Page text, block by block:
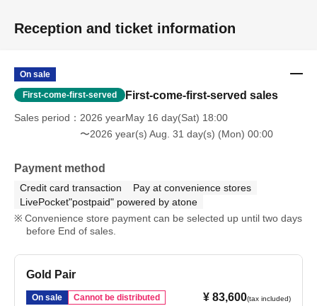
Reception and ticket information
On sale
First-come-first-served First-come-first-served sales
Sales period
2026 yearMay 16 day(Sat) 18:00
〜2026 year(s) Aug. 31 day(s) (Mon) 00:00
Payment method
Credit card transaction
Pay at convenience stores
LivePocket"postpaid" powered by atone
Convenience store payment can be selected up until two days
before End of sales.
Gold Pair
On sale Cannot be distributed ¥ 83,600(tax included)